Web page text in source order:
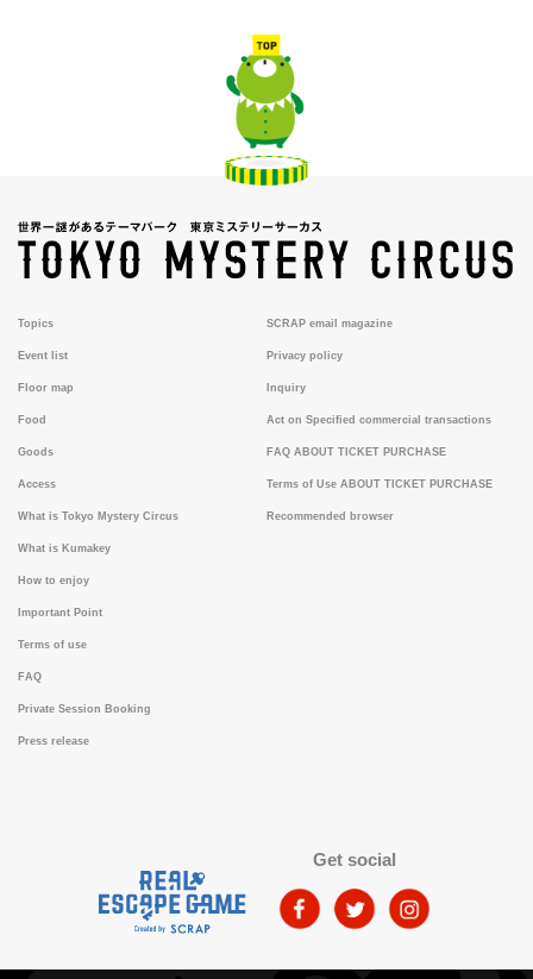
Topics
Event list
Floor map
Food
Goods
Access
What is Tokyo Mystery Circus
What is Kumakey
How to enjoy
Important Point
Terms of use
FAQ
Private Session Booking
Press release
SCRAP email magazine
Privacy policy
Inquiry
Act on Specified commercial transactions
FAQ ABOUT TICKET PURCHASE
Terms of Use ABOUT TICKET PURCHASE
Recommended browser
Get social